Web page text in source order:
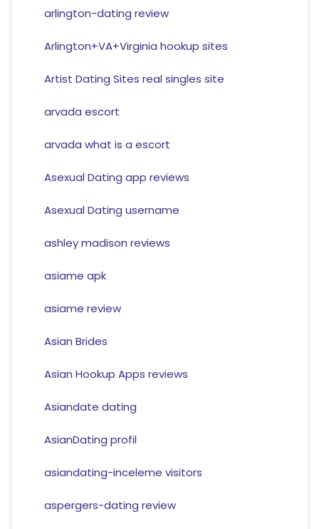
arlington-dating review
Arlington+VA+Virginia hookup sites
Artist Dating Sites real singles site
arvada escort
arvada what is a escort
Asexual Dating app reviews
Asexual Dating username
ashley madison reviews
asiame apk
asiame review
Asian Brides
Asian Hookup Apps reviews
Asiandate dating
AsianDating profil
asiandating-inceleme visitors
aspergers-dating review